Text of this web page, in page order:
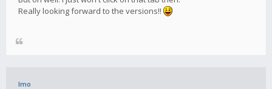
Really looking forward to the versions!!
Imo